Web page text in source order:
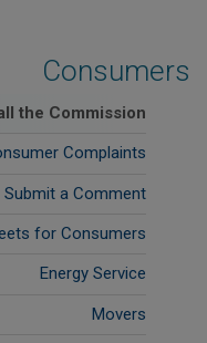
Consumers
the Commission
Complaints
Submit a Comment
for Consumers
Energy Service
Movers